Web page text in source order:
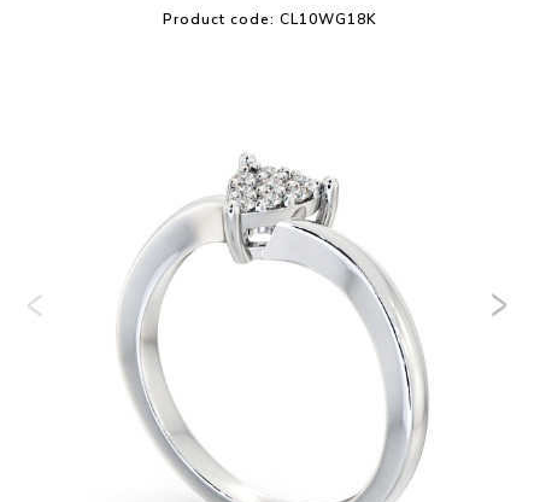
Product code: CL10WG18K